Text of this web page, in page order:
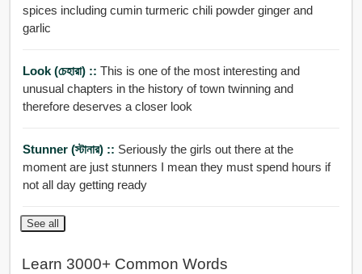
spices including cumin turmeric chili powder ginger and
garlic
Look (চেহারা) :: This is one of the most interesting and
unusual chapters in the history of town twinning and
therefore deserves a closer look
Stunner (স্টানার) :: Seriously the girls out there at the
moment are just stunners I mean they must spend hours if
not all day getting ready
See all
Learn 3000+ Common Words